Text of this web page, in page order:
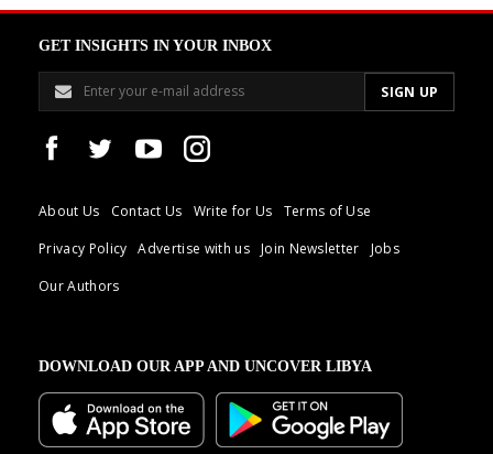
GET INSIGHTS IN YOUR INBOX
About Us Contact Us Write for Us
Terms of Use
Privacy Policy
Advertise with us Join Newsletter
Jobs
Our Authors
DOWNLOAD OUR APP AND UNCOVER LIBYA